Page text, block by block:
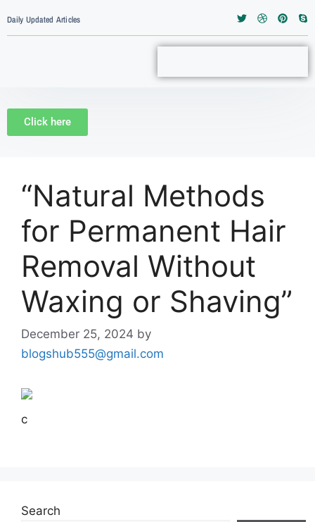
Daily Updated Articles
Click here
“Natural Methods
for Permanent Hair
Removal Without
Waxing or Shaving”
December 25, 2024 by
blogshub555@gmail.com
c
Search